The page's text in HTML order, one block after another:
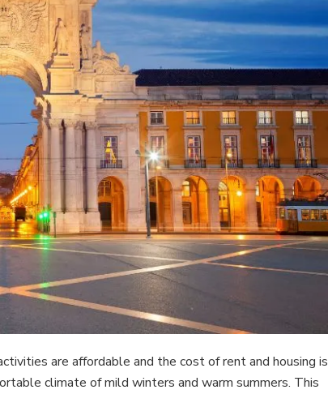
are affordable and the cost of rent and housing is
climate of mild winters and warm summers. This